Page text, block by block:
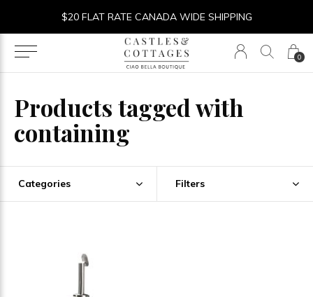
0
$20 FLAT RATE CANADA WIDE SHIPPING
Products tagged with
containing
Categories Filters